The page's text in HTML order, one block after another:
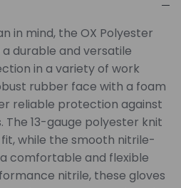
in mind, the OX Polyester
a durable and versatile
in a variety of work
rubber face with a foam
reliable protection against
The 13-gauge polyester knit
while the smooth nitrile-
comfortable and flexible
nitrile, these gloves